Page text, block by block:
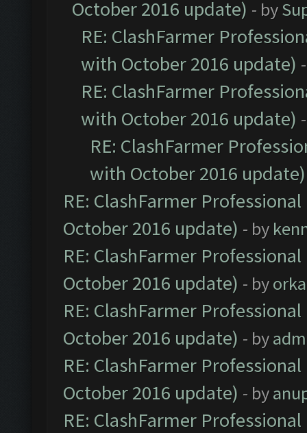
October 2016 update) - by
RE: ClashFarmer
with October 2016 update)
RE: ClashFarmer
with October 2016 update)
RE: ClashFarmer
with October 2016 update)
RE: ClashFarmer
October 2016 update) - by
RE: ClashFarmer
October 2016 update) - by
RE: ClashFarmer
October 2016 update) - by
RE: ClashFarmer
October 2016 update) - by
RE: ClashFarmer